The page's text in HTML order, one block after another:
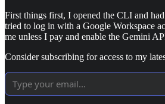
First things first, I opened the CLI and
tried to log in with a Google Workspace
me unless I pay and enable the Gemini
Consider subscribing for access to my